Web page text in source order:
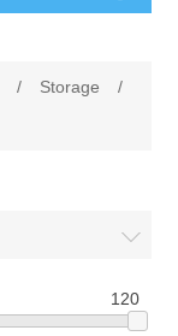
/ Storage
/
120